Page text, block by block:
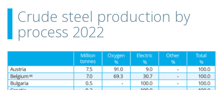
Crude steel production by
process 2022